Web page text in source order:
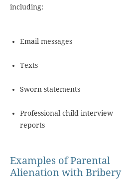
including:
Email messages
Texts
Sworn statements
Professional child interview
reports
Examples of Parental
Alienation with Bribery